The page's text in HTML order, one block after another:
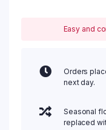
Easy and
Orders
next day.
Seasonal
replaced